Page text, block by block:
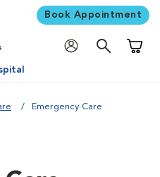
Book Appointment
Emergency Care